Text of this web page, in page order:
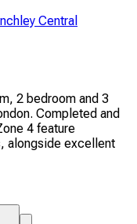
Central
2 bedroom and 3
Completed and
4 feature
alongside excellent